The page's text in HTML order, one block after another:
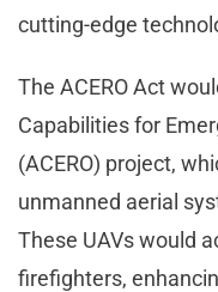
cutting-edge
The ACERO Act
Capabilities for
(ACERO) project,
unmanned aerial
These UAVs would
firefighters,